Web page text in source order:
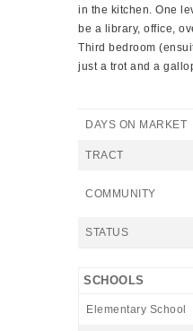
in the kitchen. One
be a library, office,
Third bedroom
just a trot and a
DAYS ON MARKET
TRACT
COMMUNITY
STATUS
SCHOOLS
Elementary School